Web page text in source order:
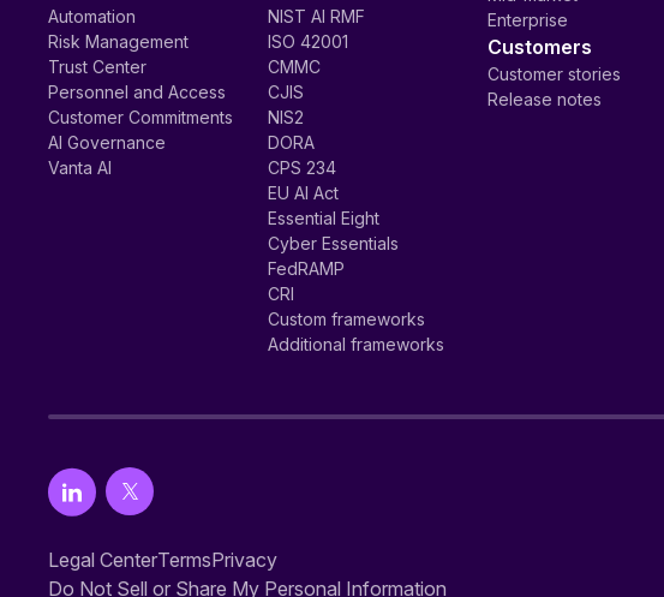
Automation
Risk Management
Trust Center
Personnel and Access
Customer Commitments
AI Governance
Vanta AI
NIST AI RMF
ISO 42001
CMMC
CJIS
NIS2
DORA
CPS 234
EU AI Act
Essential Eight
Cyber Essentials
FedRAMP
CRI
Custom frameworks
Additional frameworks
Enterprise
Customers
Customer stories
Release notes
Legal CenterTermsPrivacy
Do Not Sell or Share My Personal Information